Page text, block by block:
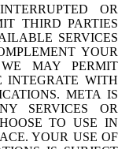
OR
THIRD PARTIES
SERVICES
YOUR
MAY PERMIT
INTEGRATE WITH
META IS
SERVICES OR
TO USE IN
YOUR USE OF